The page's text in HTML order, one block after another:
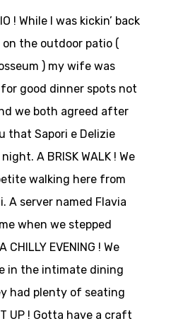
! While I was kickin’ back
the outdoor patio (
) my wife was
good dinner spots not
we both agreed after
that Sapori e Delizie
A BRISK WALK ! We
walking here from
A server named Flavia
when we stepped
EVENING ! We
in the intimate dining
had plenty of seating
UP ! Gotta have a craft